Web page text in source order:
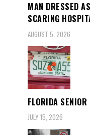
MAN DRESSED
SCARING
AUGUST 5, 2026
FLORIDA
JULY 15, 2026